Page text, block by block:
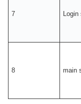
7 Login
8 main